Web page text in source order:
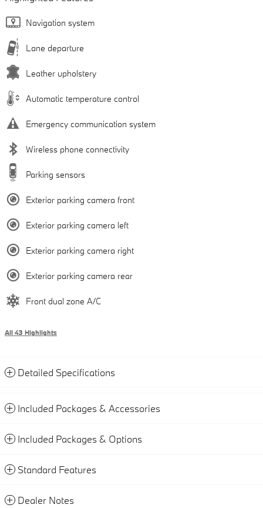
Navigation system
Lane departure
Leather upholstery
Automatic temperature control
Emergency communication system
Wireless phone connectivity
Parking sensors
Exterior parking camera front
Exterior parking camera left
Exterior parking camera right
Exterior parking camera rear
Front dual zone A/C
All 43 Highlights
Detailed Specifications
Included Packages & Accessories
Included Packages & Options
Standard Features
Dealer Notes